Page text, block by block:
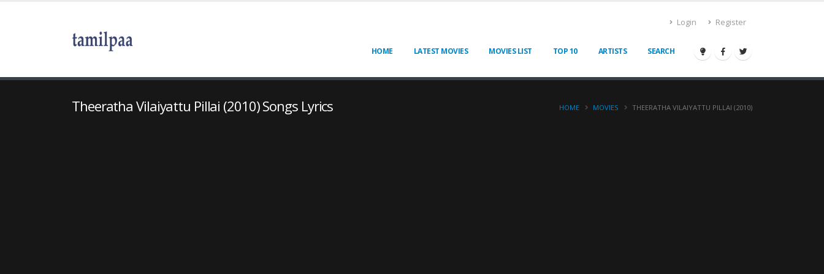
Login Register
HOME LATEST MOVIES MOVIES LIST TOP 10 ARTISTS SEARCH
Theeratha Vilaiyattu Pillai (2010) Songs Lyrics HOME MOVIES THEERATHA VILAIYATTU PILLAI (2010)